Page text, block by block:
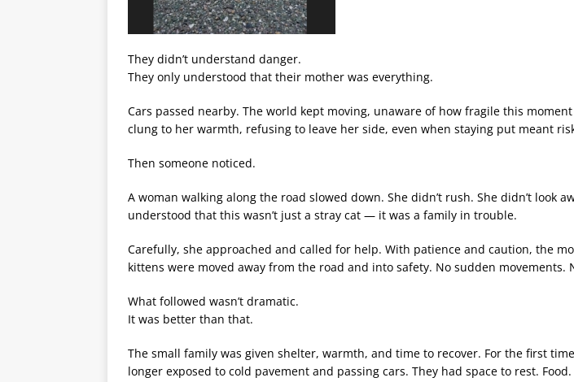
They didn’t understand danger.
They only understood that their mother was everything.
Cars passed nearby. The world kept moving, unaware of how fragile this
clung to her warmth, refusing to leave her side, even when staying put meant
Then someone noticed.
A woman walking along the road slowed down. She didn’t rush. She didn’t look
understood that this wasn’t just a stray cat — it was a family in trouble.
Carefully, she approached and called for help. With patience and caution, the
kittens were moved away from the road and into safety. No sudden movements.
What followed wasn’t dramatic.
It was better than that.
The small family was given shelter, warmth, and time to recover. For the first
longer exposed to cold pavement and passing cars. They had space to rest.